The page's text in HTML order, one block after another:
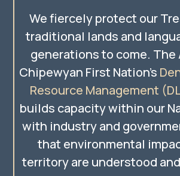
We fiercely protect our
traditional lands and
generations to come. The
Chipewyan First Nation’s
Resource Management
builds capacity within our
with industry and
that environmental
territory are understood